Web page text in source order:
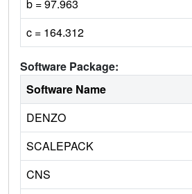
b = 97.963
c = 164.312
Software Package:
Software Name
DENZO
SCALEPACK
CNS